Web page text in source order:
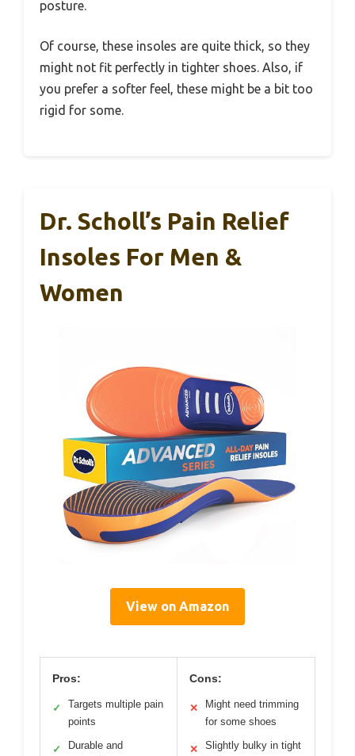
posture.
Of course, these insoles are quite thick, so they
might not fit perfectly in tighter shoes. Also, if
you prefer a softer feel, these might be a bit too
rigid for some.
Dr. Scholl’s Pain Relief
Insoles For Men &
Women
View on Amazon
Pros:
✓
Targets multiple pain
points
✓
Durable and
Cons:
✕
Might need trimming
for some shoes
✕
Slightly bulky in tight